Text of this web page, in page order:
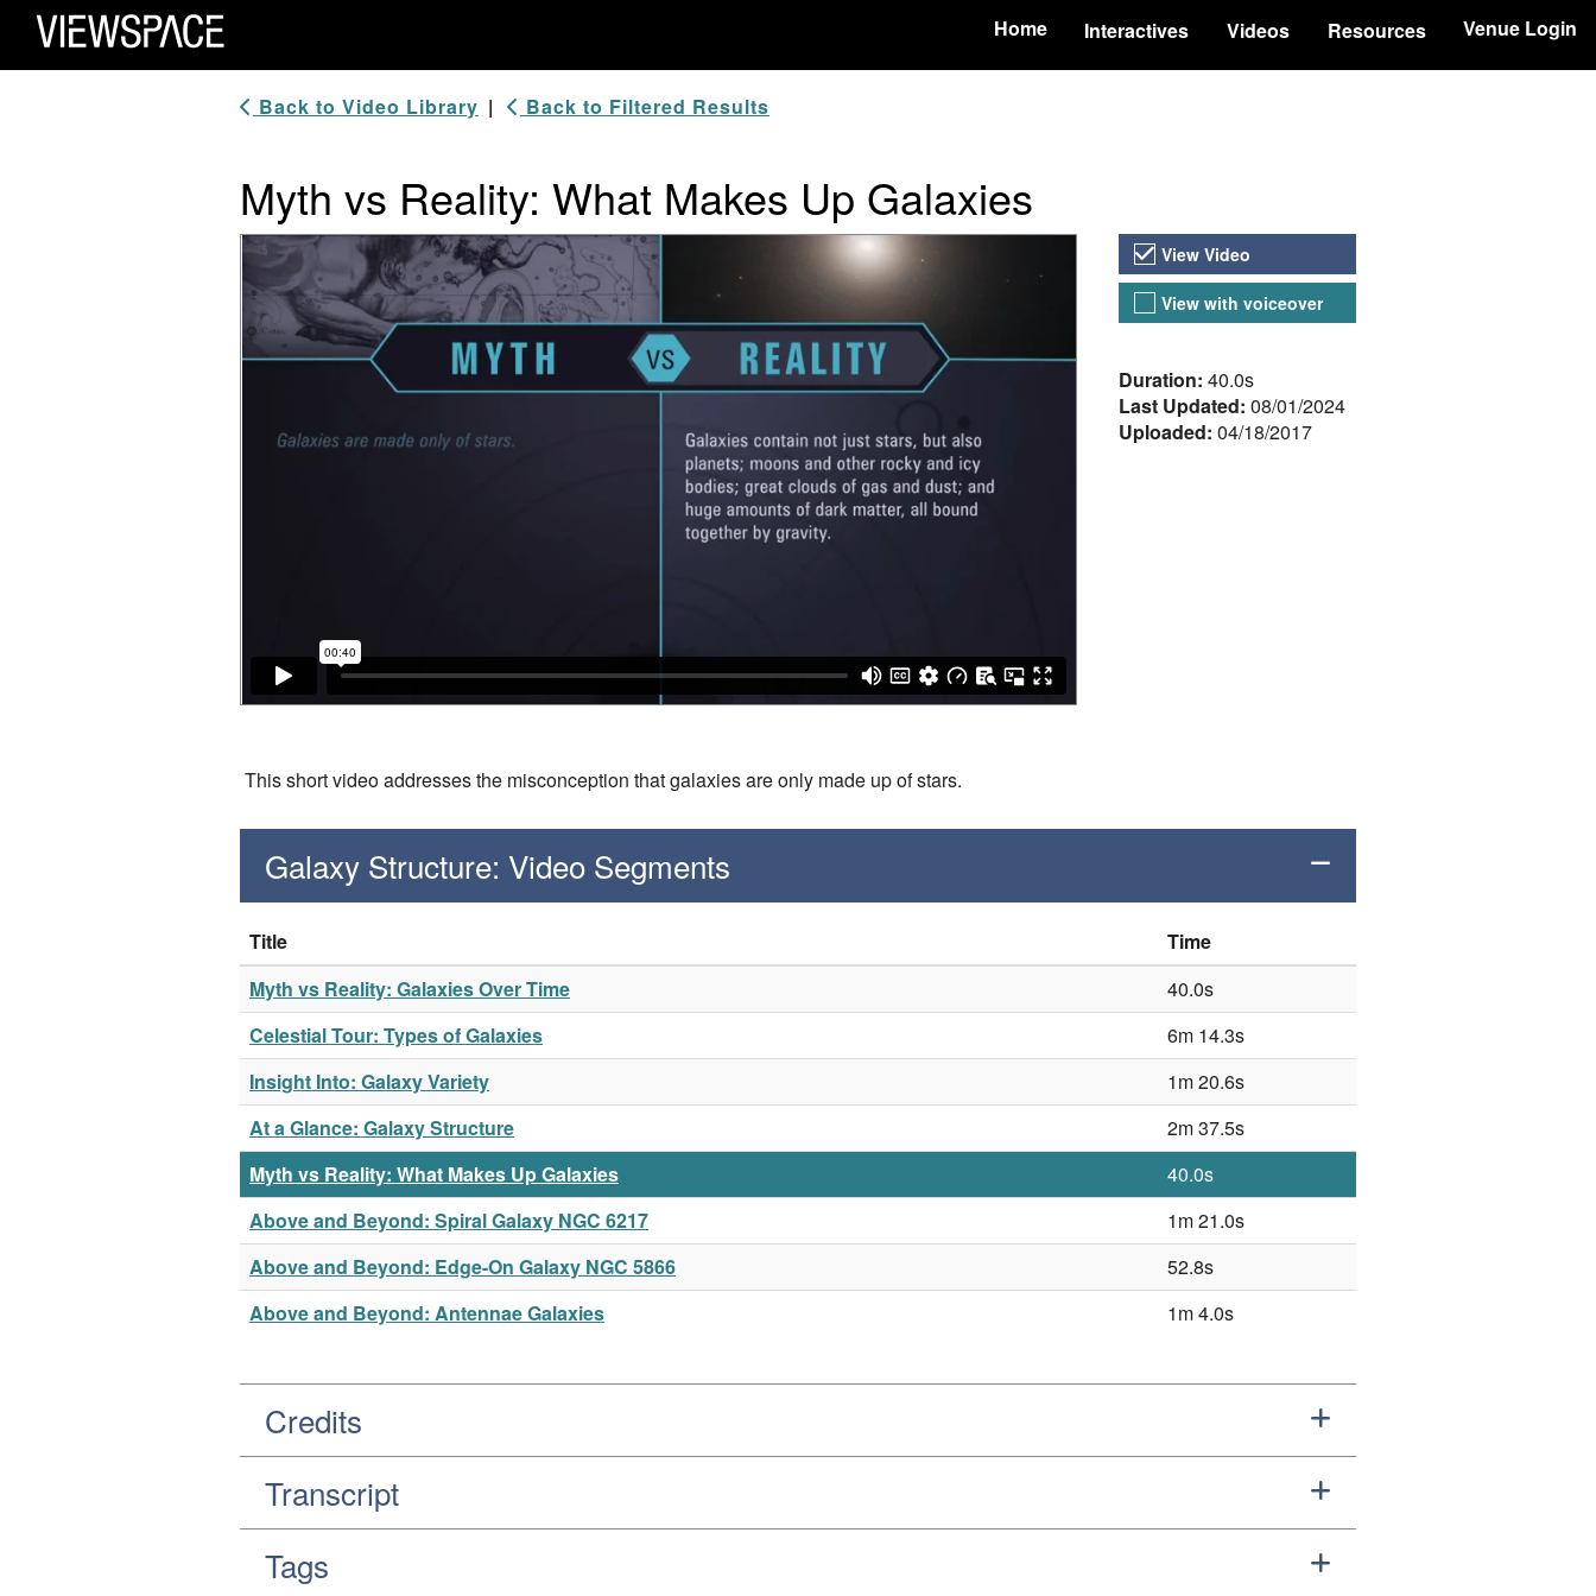
Primary Navigation
ViewSpace Homepage
Home Interactives Videos Resources Venue Login
Back to Video Library | Back to Filtered Results
Myth vs Reality: What Makes Up Galaxies
Video Player Video Versions
View Video
View with voiceover
About the Video
Duration: 40.0s
Last Updated: 08/01/2024
Uploaded: 04/18/2017
This short video addresses the misconception that galaxies are only made up of stars.
Galaxy Structure: Video Segments
Title
Time
Myth vs Reality: Galaxies Over Time
40.0s
Celestial Tour: Types of Galaxies
6m 14.3s
Insight Into: Galaxy Variety
1m 20.6s
At a Glance: Galaxy Structure
2m 37.5s
Myth vs Reality: What Makes Up Galaxies
40.0s
Above and Beyond: Spiral Galaxy NGC 6217
1m 21.0s
Above and Beyond: Edge-On Galaxy NGC 5866
52.8s
Above and Beyond: Antennae Galaxies
1m 4.0s
Credits
Transcript
Tags